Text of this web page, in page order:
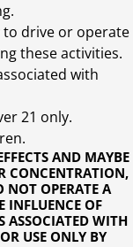
AND MAYBE
CONCENTRATION,
OPERATE A
INFLUENCE OF
ASSOCIATED WITH
USE ONLY BY
drive or operate
these activities.
with
21 only.